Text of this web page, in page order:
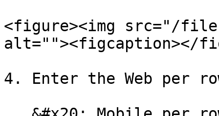
<figure><img src="/
alt=""><figcaption></
4. Enter the Web per